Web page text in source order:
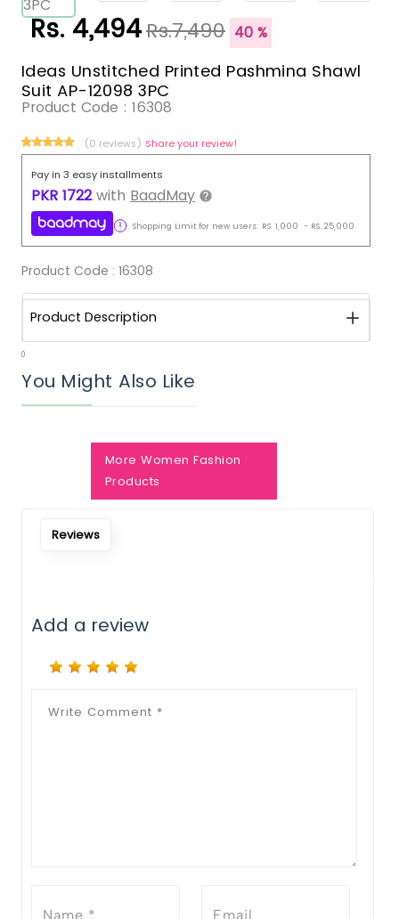
Rs. 4,494Rs.7,490 40 %
Ideas Unstitched Printed Pashmina Shawl
Suit AP-12098 3PC
Product Code : 16308
(0 reviews) Share your review!
Pay in 3 easy installments
PKR 1722 with BaadMay
Shopping Limit for new users: RS. 1,000 - RS. 25,000
Product Code : 16308
Product Description
0
You Might Also Like
More Women Fashion
Products
Reviews
Add a review